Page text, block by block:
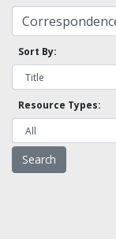
Sort By:
Resource Types: